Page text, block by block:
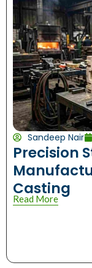
Sandeep Nair
Precision
Casting
Read More